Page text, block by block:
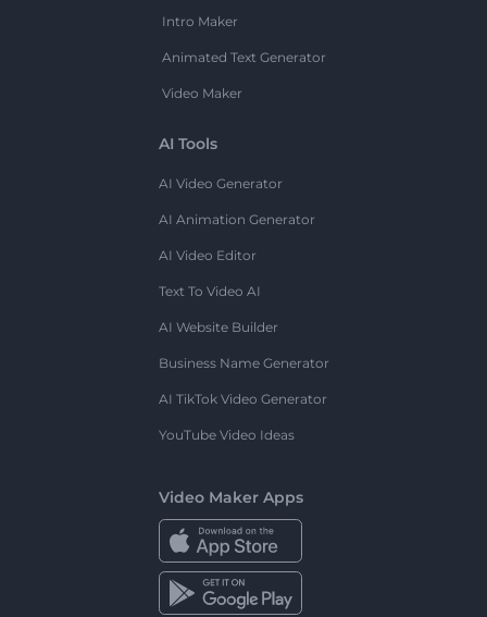
Intro Maker
Animated Text Generator
Video Maker
AI Tools
AI Video Generator
AI Animation Generator
AI Video Editor
Text To Video AI
AI Website Builder
Business Name Generator
AI TikTok Video Generator
YouTube Video Ideas
Video Maker Apps